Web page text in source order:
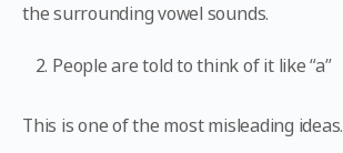
the surrounding vowel sounds.
People are told to think of it like “a”
This is one of the most misleading ideas.